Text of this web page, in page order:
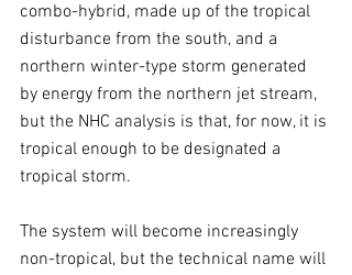
combo-hybrid, made up of the tropical
disturbance from the south, and a
northern winter-type storm generated
by energy from the northern jet stream,
but the NHC analysis is that, for now, it is
tropical enough to be designated a
tropical storm.
The system will become increasingly
non-tropical, but the technical name will